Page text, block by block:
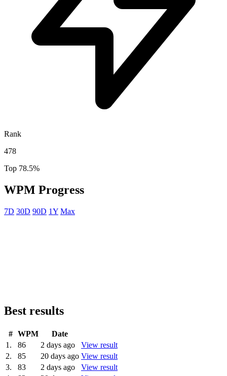
Rank
478
Top 78.5%
WPM Progress
7D 30D 90D 1Y Max
Best results
# WPM
Date
1.
86 2 days ago
View result
2.
85 20 days ago View result
3.
83 2 days ago
View result